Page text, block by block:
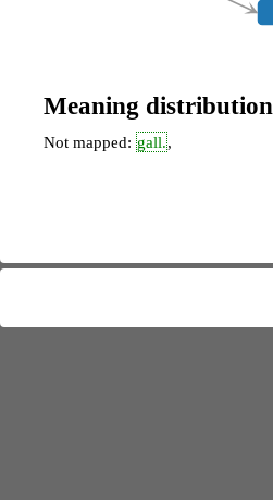
Meaning distribution
Not mapped: gall.,